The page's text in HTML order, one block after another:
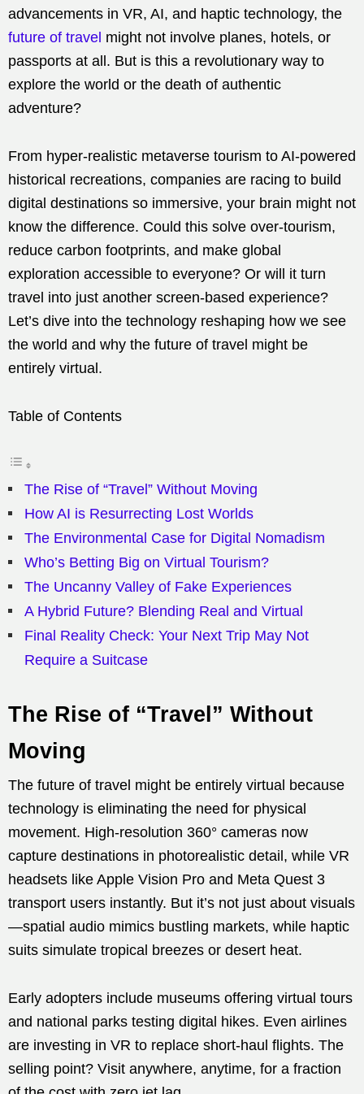
advancements in VR, AI, and haptic technology, the
future of travel might not involve planes, hotels, or
passports at all. But is this a revolutionary way to
explore the world or the death of authentic
adventure?
From hyper-realistic metaverse tourism to AI-powered
historical recreations, companies are racing to build
digital destinations so immersive, your brain might not
know the difference. Could this solve over-tourism,
reduce carbon footprints, and make global
exploration accessible to everyone? Or will it turn
travel into just another screen-based experience?
Let’s dive into the technology reshaping how we see
the world and why the future of travel might be
entirely virtual.
Table of Contents
The Rise of “Travel” Without Moving
How AI is Resurrecting Lost Worlds
The Environmental Case for Digital Nomadism
Who’s Betting Big on Virtual Tourism?
The Uncanny Valley of Fake Experiences
A Hybrid Future? Blending Real and Virtual
Final Reality Check: Your Next Trip May Not
Require a Suitcase
The Rise of “Travel” Without
Moving
The future of travel might be entirely virtual because
technology is eliminating the need for physical
movement. High-resolution 360° cameras now
capture destinations in photorealistic detail, while VR
headsets like Apple Vision Pro and Meta Quest 3
transport users instantly. But it’s not just about visuals
—spatial audio mimics bustling markets, while haptic
suits simulate tropical breezes or desert heat.
Early adopters include museums offering virtual tours
and national parks testing digital hikes. Even airlines
are investing in VR to replace short-haul flights. The
selling point? Visit anywhere, anytime, for a fraction